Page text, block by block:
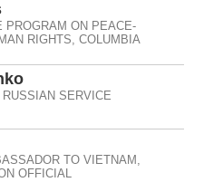
PROGRAM ON PEACE-
RIGHTS, COLUMBIA
SERVICE
TO VIETNAM,
OFFICIAL